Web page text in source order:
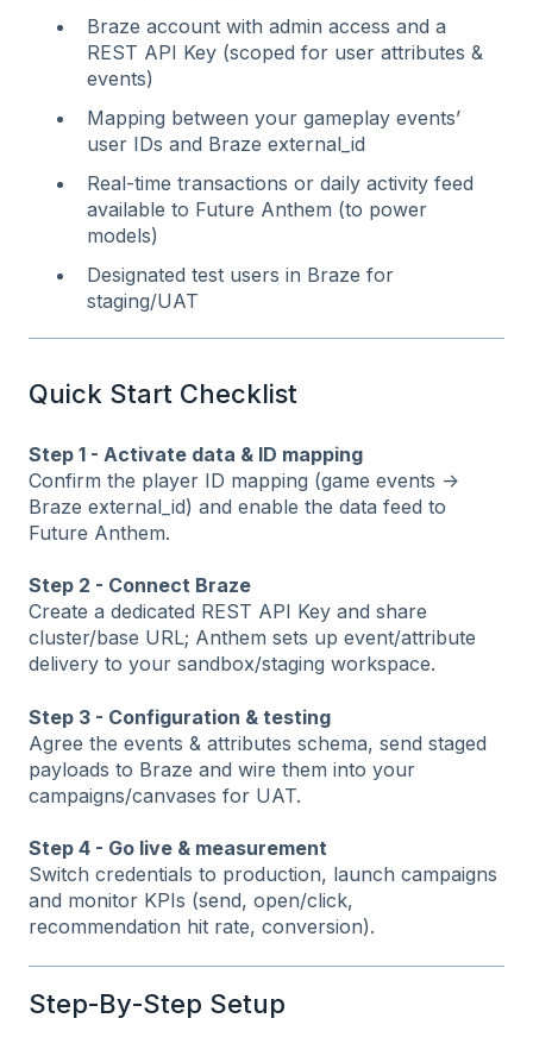
Braze account with admin access and a
REST API Key (scoped for user attributes &
events)
Mapping between your gameplay events’
user IDs and Braze external_id
Real‑time transactions or daily activity feed
available to Future Anthem (to power
models)
Designated test users in Braze for
staging/UAT
Quick Start Checklist
Step 1 - Activate data & ID mapping
Confirm the player ID mapping (game events →
Braze external_id) and enable the data feed to
Future Anthem.
Step 2 - Connect Braze
Create a dedicated REST API Key and share
cluster/base URL; Anthem sets up event/attribute
delivery to your sandbox/staging workspace.
Step 3 - Configuration & testing
Agree the events & attributes schema, send staged
payloads to Braze and wire them into your
campaigns/canvases for UAT.
Step 4 - Go live & measurement
Switch credentials to production, launch campaigns
and monitor KPIs (send, open/click,
recommendation hit rate, conversion).
Step‑By‑Step Setup